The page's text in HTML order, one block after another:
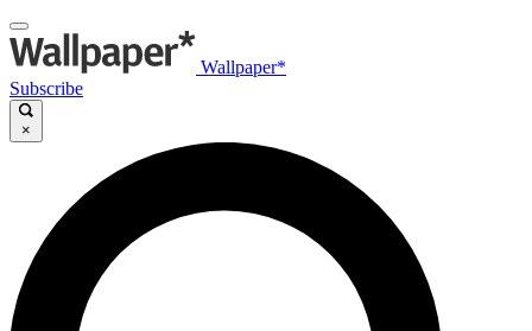
Wallpaper*
Subscribe
×